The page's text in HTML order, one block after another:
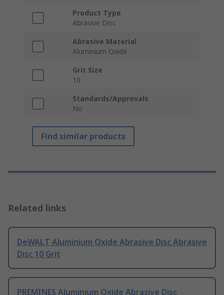
Product Type
Abrasive Disc
Abrasive Material
Aluminium Oxide
Grit Size
10
Standards/Approvals
No
Find similar products
Related links
DeWALT Aluminium Oxide Abrasive Disc Abrasive
Disc 10 Grit
PREMINES Aluminium Oxide Abrasive Disc